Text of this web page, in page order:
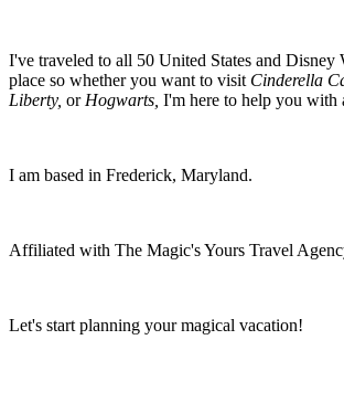
I've traveled to all 50 United States and Disney
place so whether you want to visit Cinderella
Liberty, or Hogwarts, I'm here to help you with
I am based in Frederick, Maryland.
Affiliated with The Magic's Yours Travel
Let's start planning your magical vacation!